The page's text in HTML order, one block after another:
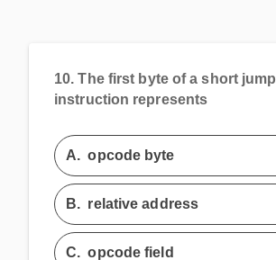
10. The first byte of a short jump
instruction represents
A.opcode byte
B. relative address
C.opcode field